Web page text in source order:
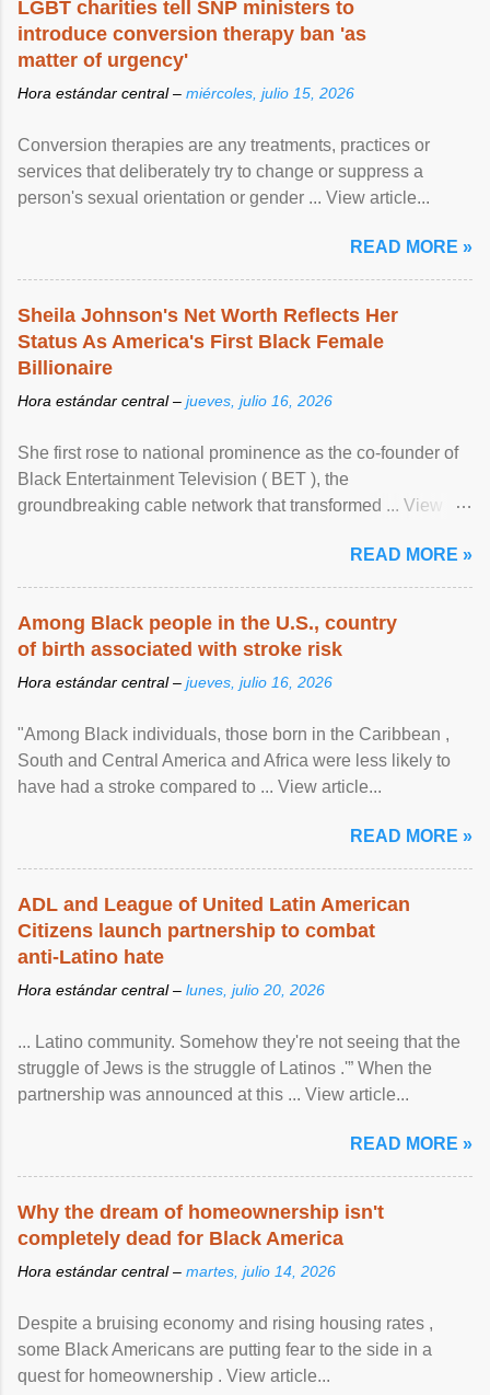
LGBT charities tell SNP ministers to
introduce conversion therapy ban 'as
matter of urgency'
Hora estándar central – miércoles, julio 15, 2026
Conversion therapies are any treatments, practices or
services that deliberately try to change or suppress a
person's sexual orientation or gender ... View article...
READ MORE »
Sheila Johnson's Net Worth Reflects Her
Status As America's First Black Female
Billionaire
Hora estándar central – jueves, julio 16, 2026
She first rose to national prominence as the co-founder of
Black Entertainment Television ( BET ), the
groundbreaking cable network that transformed ... View
READ MORE »
Among Black people in the U.S., country
of birth associated with stroke risk
Hora estándar central – jueves, julio 16, 2026
"Among Black individuals, those born in the Caribbean ,
South and Central America and Africa were less likely to
have had a stroke compared to ... View article...
READ MORE »
ADL and League of United Latin American
Citizens launch partnership to combat
anti-Latino hate
Hora estándar central – lunes, julio 20, 2026
... Latino community. Somehow they're not seeing that the
struggle of Jews is the struggle of Latinos .'” When the
partnership was announced at this ... View article...
READ MORE »
Why the dream of homeownership isn't
completely dead for Black America
Hora estándar central – martes, julio 14, 2026
Despite a bruising economy and rising housing rates ,
some Black Americans are putting fear to the side in a
quest for homeownership . View article...